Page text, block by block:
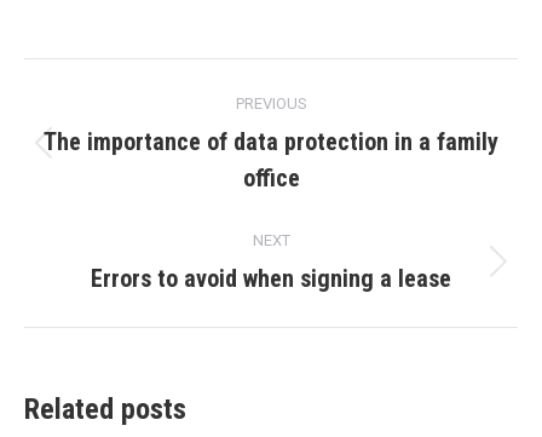
navigation
PREVIOUS
Previous
post:
The importance of data protection in a family
office
NEXT
Next
Errors to avoid when signing a lease
Related posts